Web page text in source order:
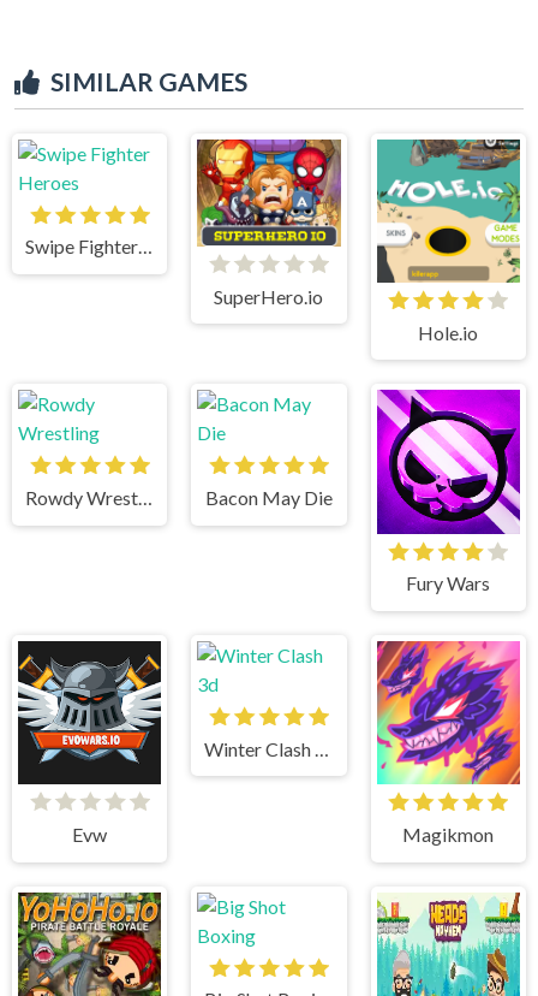
SIMILAR GAMES
Swipe Fighter Heroes
SuperHero.io
Hole.io
Rowdy Wrestling Bacon May Die
Fury Wars
Evw Magikmon